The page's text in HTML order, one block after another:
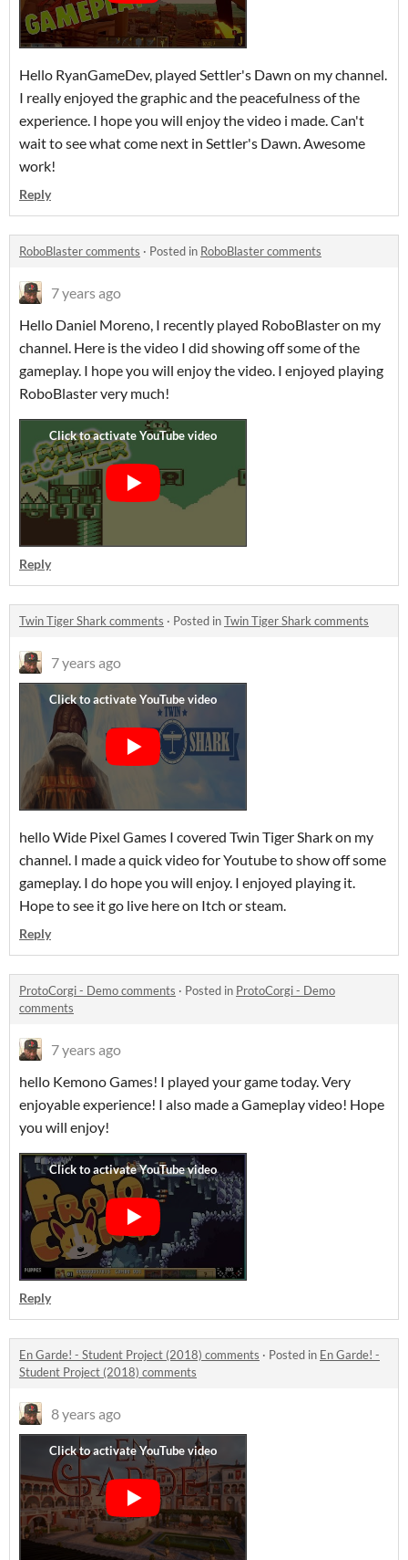
Hello RyanGameDev, played Settler's Dawn on my channel.
I really enjoyed the graphic and the peacefulness of the
experience. I hope you will enjoy the video i made. Can't
wait to see what come next in Settler's Dawn. Awesome
work!
Reply
RoboBlaster comments · Posted in RoboBlaster comments
7 years ago
Hello Daniel Moreno, I recently played RoboBlaster on my
channel. Here is the video I did showing off some of the
gameplay. I hope you will enjoy the video. I enjoyed playing
RoboBlaster very much!
Reply
Twin Tiger Shark comments · Posted inTwin Tiger Shark comments
7 years ago
hello Wide Pixel Games I covered Twin Tiger Shark on my
channel. I made a quick video for Youtube to show off some
gameplay. I do hope you will enjoy. I enjoyed playing it.
Hope to see it go live here on Itch or steam.
Reply
ProtoCorgi - Demo comments · Posted in ProtoCorgi - Demo
comments
7 years ago
hello Kemono Games! I played your game today. Very
enjoyable experience! I also made a Gameplay video! Hope
you will enjoy!
Reply
En Garde! - Student Project (2018) comments · Posted in En Garde! -
Student Project (2018) comments
8 years ago